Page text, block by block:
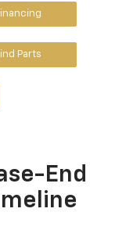
Parts
End